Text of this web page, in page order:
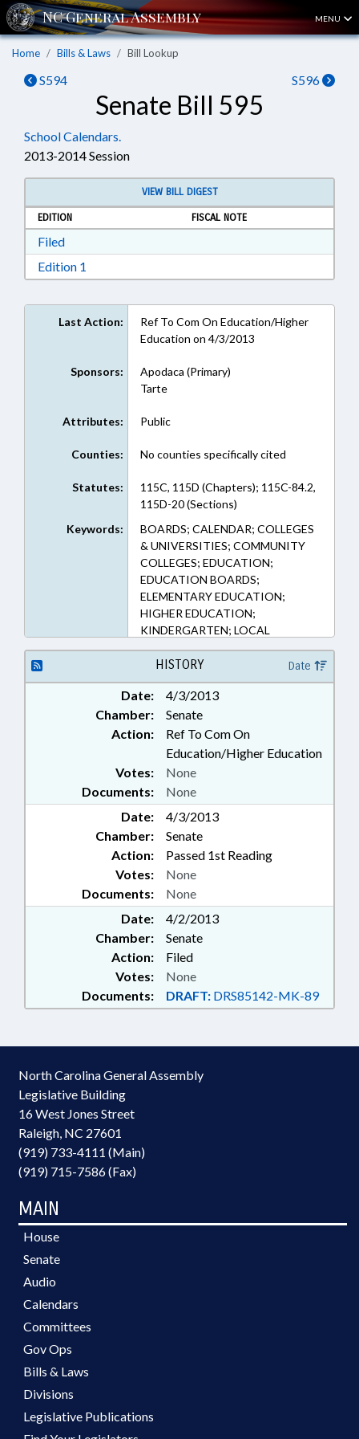
MENU
Home Bills & Laws Bill Lookup
S594 S596
Senate Bill 595
School Calendars.
2013-2014 Session
VIEW BILL DIGEST
EDITION
FISCAL NOTE
FiledDownload Filed in RTF, Rich Text Format
Edition 1
Last Action:
Ref To Com On Education/Higher
Education on 4/3/2013
Sponsors:
Apodaca (Primary)
Tarte
Attributes: Public
Counties: No counties specifically cited
Statutes:
115C, 115D (Chapters); 115C-84.2,
115D-20 (Sections)
Keywords:
BOARDS; CALENDAR; COLLEGES
& UNIVERSITIES; COMMUNITY
COLLEGES; EDUCATION;
EDUCATION BOARDS;
ELEMENTARY EDUCATION;
HIGHER EDUCATION;
KINDERGARTEN; LOCAL
GOVERNMENT; PUBLIC;
SECONDARY EDUCATION
HISTORY Date
Date:
4/3/2013
Chamber:
Senate
Action:
Ref To Com On
Education/Higher Education
Documents: None
Votes: None
Date:
4/3/2013
Chamber:
Senate
Action:
Passed 1st Reading
Documents: None
Votes: None
Date:
4/2/2013
Chamber:
Senate
Action:
Filed
Documents: DRAFT: DRS85142-MK-89
Votes: None
North Carolina General Assembly
Legislative Building
16 West Jones Street
Raleigh, NC 27601
(919) 733-4111 (Main)
(919) 715-7586 (Fax)
MAIN
House
Senate
Audio
Calendars
Committees
Gov Ops
Bills & Laws
Divisions
Legislative Publications